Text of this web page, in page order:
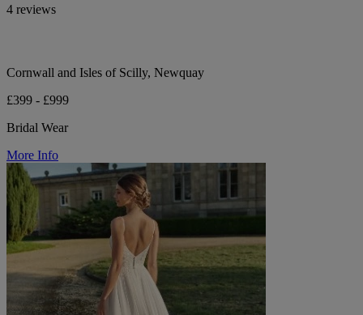
4 reviews
Cornwall and Isles of Scilly, Newquay
£399 - £999
Bridal Wear
More Info